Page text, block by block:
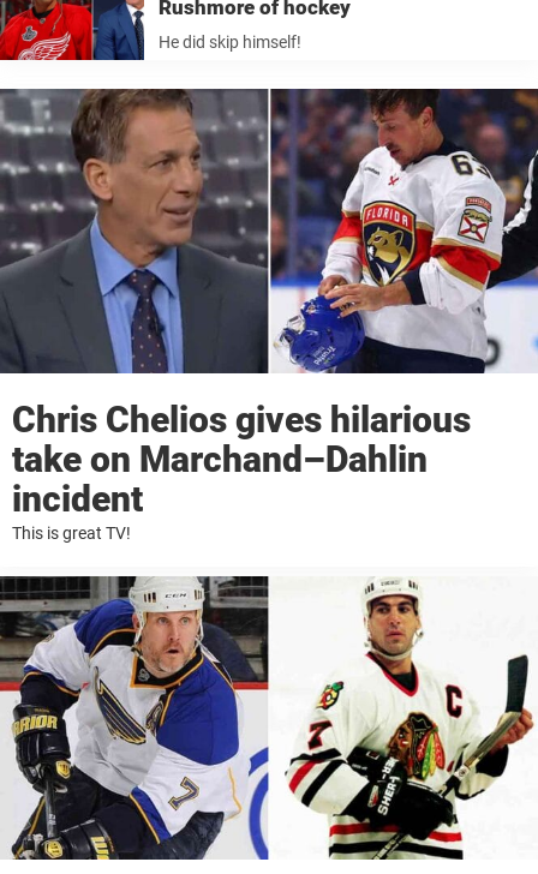
Rushmore of hockey
He did skip himself!
Chris Chelios gives hilarious
take on Marchand–Dahlin
incident
This is great TV!